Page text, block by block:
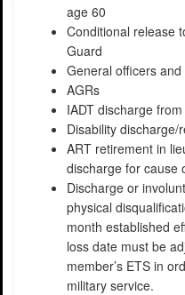
age 60
Conditional release
Guard
General officers
AGRs
IADT discharge
Disability discharge/
ART retirement in
discharge for cause
Discharge or
physical
month established
loss date must be
member’s ETS in
military service.